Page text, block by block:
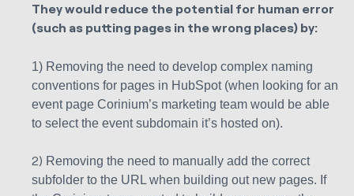
They would reduce the potential for human error
(such as putting pages in the wrong places) by:
1) Removing the need to develop complex naming
conventions for pages in HubSpot (when looking for an
event page Corinium’s marketing team would be able
to select the event subdomain it’s hosted on).
2) Removing the need to manually add the correct
subfolder to the URL when building out new pages. If